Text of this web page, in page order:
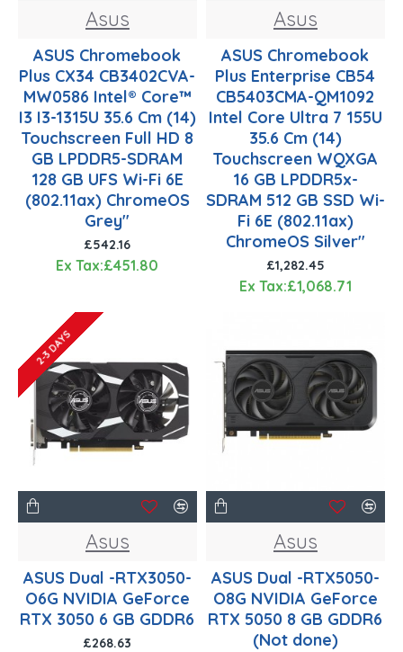
Asus
ASUS Chromebook
Plus CX34 CB3402CVA-
MW0586 Intel® Core™
I3 I3-1315U 35.6 Cm (14)
Touchscreen Full HD 8
GB LPDDR5-SDRAM
128 GB UFS Wi-Fi 6E
(802.11ax) ChromeOS
Grey"
£542.16
Ex Tax:£451.80
Asus
ASUS Chromebook
Plus Enterprise CB54
CB5403CMA-QM1092
Intel Core Ultra 7 155U
35.6 Cm (14)
Touchscreen WQXGA
16 GB LPDDR5x-
SDRAM 512 GB SSD Wi-
Fi 6E (802.11ax)
ChromeOS Silver"
£1,282.45
Ex Tax:£1,068.71
2-3 DAYS
Asus
ASUS Dual -RTX3050-
O6G NVIDIA GeForce
RTX 3050 6 GB GDDR6
£268.63
Asus
ASUS Dual -RTX5050-
O8G NVIDIA GeForce
RTX 5050 8 GB GDDR6
(Not done)